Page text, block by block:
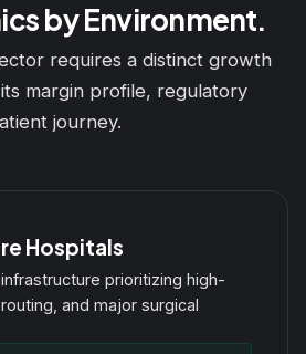
by Environment.
requires a distinct growth
margin profile, regulatory
journey.
Hospitals
prioritizing high-
and major surgical